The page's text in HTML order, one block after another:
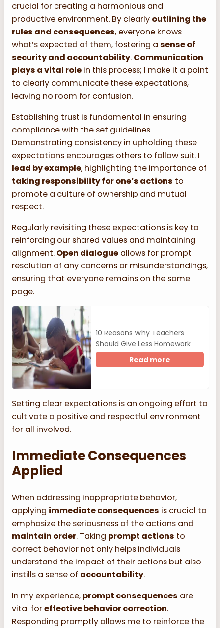
crucial for creating a harmonious and
productive environment. By clearly outlining the
rules and consequences, everyone knows
what’s expected of them, fostering a sense of
security and accountability. Communication
plays a vital role in this process; I make it a point
to clearly communicate these expectations,
leaving no room for confusion.
Establishing trust is fundamental in ensuring
compliance with the set guidelines.
Demonstrating consistency in upholding these
expectations encourages others to follow suit. I
lead by example, highlighting the importance of
taking responsibility for one’s actions to
promote a culture of ownership and mutual
respect.
Regularly revisiting these expectations is key to
reinforcing our shared values and maintaining
alignment. Open dialogue allows for prompt
resolution of any concerns or misunderstandings,
ensuring that everyone remains on the same
page.
10 Reasons Why Teachers
Should Give Less Homework
Read more
Setting clear expectations is an ongoing effort to
cultivate a positive and respectful environment
for all involved.
Immediate Consequences
Applied
When addressing inappropriate behavior,
applying immediate consequences is crucial to
emphasize the seriousness of the actions and
maintain order. Taking prompt actions to
correct behavior not only helps individuals
understand the impact of their actions but also
instills a sense of accountability.
In my experience, prompt consequences are
vital foreffective behavior correction.
Responding promptly allows me to reinforce the